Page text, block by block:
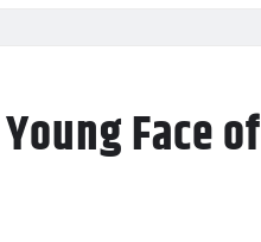
Face of